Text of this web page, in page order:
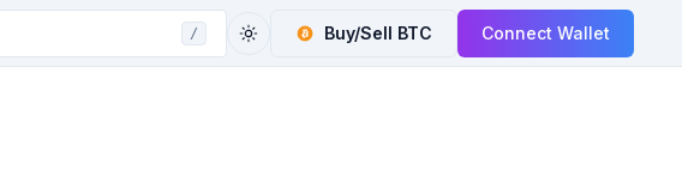
/ Buy/Sell BTC Connect Wallet